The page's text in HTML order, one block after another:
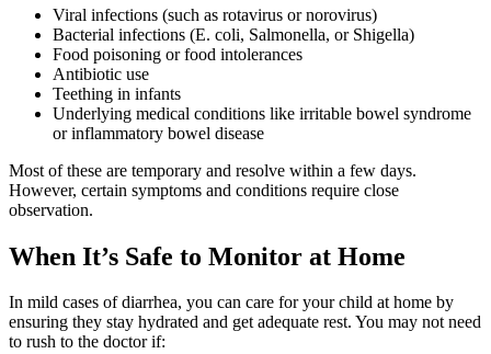
Viral infections (such as rotavirus or norovirus)
Bacterial infections (E. coli, Salmonella, or Shigella)
Food poisoning or food intolerances
Antibiotic use
Teething in infants
Underlying medical conditions like irritable bowel syndrome
or inflammatory bowel disease
Most of these are temporary and resolve within a few days.
However, certain symptoms and conditions require close
observation.
When It’s Safe to Monitor at Home
In mild cases of diarrhea, you can care for your child at home by
ensuring they stay hydrated and get adequate rest. You may not need
to rush to the doctor if: